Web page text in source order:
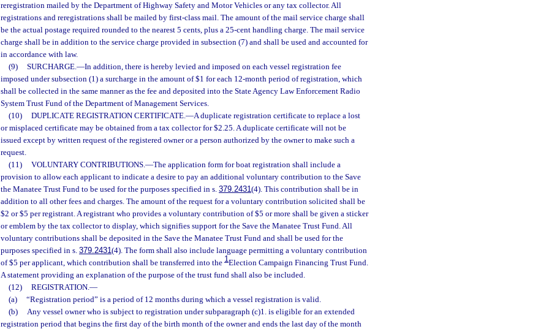
reregistration mailed by the Department of Highway Safety and Motor Vehicles or any tax collector. All
registrations and reregistrations shall be mailed by first-class mail. The amount of the mail service charge shall
be the actual postage required rounded to the nearest 5 cents, plus a 25-cent handling charge. The mail service
charge shall be in addition to the service charge provided in subsection (7) and shall be used and accounted for
in accordance with law.
(9)
SURCHARGE.—In addition, there is hereby levied and imposed on each vessel registration fee
imposed under subsection (1) a surcharge in the amount of $1 for each 12-month period of registration, which
shall be collected in the same manner as the fee and deposited into the State Agency Law Enforcement Radio
System Trust Fund of the Department of Management Services.
(10)
DUPLICATE REGISTRATION CERTIFICATE.—A duplicate registration certificate to replace a lost
or misplaced certificate may be obtained from a tax collector for $2.25. A duplicate certificate will not be
issued except by written request of the registered owner or a person authorized by the owner to make such a
request.
(11)
VOLUNTARY CONTRIBUTIONS.—The application form for boat registration shall include a
provision to allow each applicant to indicate a desire to pay an additional voluntary contribution to the Save
the Manatee Trust Fund to be used for the purposes specified in s. 379.2431(4). This contribution shall be in
addition to all other fees and charges. The amount of the request for a voluntary contribution solicited shall be
$2 or $5 per registrant. A registrant who provides a voluntary contribution of $5 or more shall be given a sticker
or emblem by the tax collector to display, which signifies support for the Save the Manatee Trust Fund. All
voluntary contributions shall be deposited in the Save the Manatee Trust Fund and shall be used for the
purposes specified in s. 379.2431(4). The form shall also include language permitting a voluntary contribution
of $5 per applicant, which contribution shall be transferred into the 1Election Campaign Financing Trust Fund.
A statement providing an explanation of the purpose of the trust fund shall also be included.
(12)
REGISTRATION.—
(a)
“Registration period” is a period of 12 months during which a vessel registration is valid.
(b)
Any vessel owner who is subject to registration under subparagraph (c)1. is eligible for an extended
registration period that begins the first day of the birth month of the owner and ends the last day of the month